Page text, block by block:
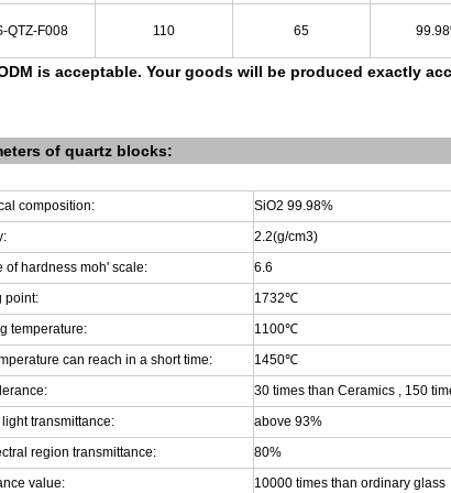
QTZ-F008 110 65
is acceptable. Your goods will be produced exactly
of quartz blocks:
composition:
SiO2 99.98%
2.2(g/cm3)
of hardness moh' scale:
6.6
point:
1732℃
temperature:
1100℃
can reach in a short time:
1450℃
30 times than Ceramics , 150
transmittance:
above 93%
region transmittance:
80%
value:
10000 times than ordinary glass